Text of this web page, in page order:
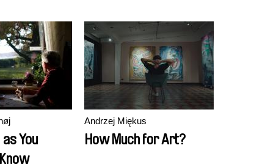
as You
Andrzej Miękus
How Much for Art?